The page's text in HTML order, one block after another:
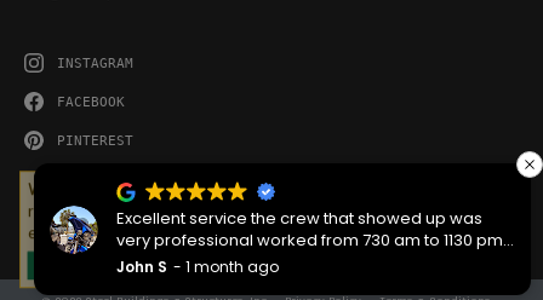
INSTAGRAM
FACEBOOK
PINTEREST
We serve cookies on this site to analyze traffic,
remember your preferences, and optimize your
experience.
OKAY
Excellent service the crew that showed up was
very professional worked from 730 am to 1130 pm
then back the next morning at 730 to complete the
John S 1 month ago